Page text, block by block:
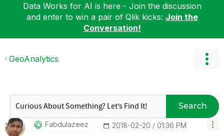
Data Works for AI is here - Join the discussion
and enter to win a pair of Qlik kicks: Join the
Conversation!
GeoAnalytics
Search
Fabdulazeez ‎2018-02-20 01:36 PM